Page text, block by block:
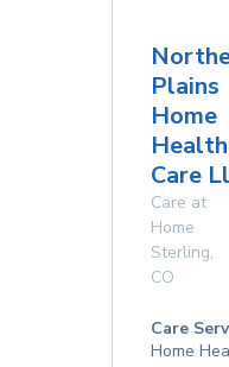
Plains
Home
Health
Care
Care at
Home
Sterling,
CO
Care
Home